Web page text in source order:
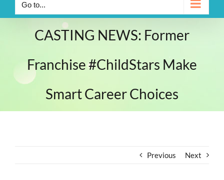
Go to...
CASTING NEWS: Former
Franchise #ChildStars Make
Smart Career Choices
Previous Next